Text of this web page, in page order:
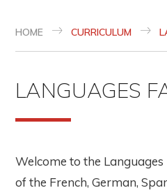
HOME CURRICULUM
LANGUAGES
Welcome to the
of the French, German,